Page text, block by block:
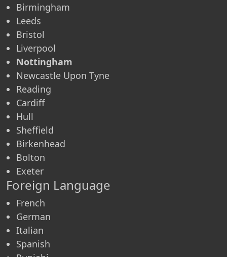
Birmingham
Leeds
Bristol
Liverpool
Nottingham
Newcastle Upon Tyne
Reading
Cardiff
Hull
Sheffield
Birkenhead
Bolton
Exeter
Foreign Language
French
German
Italian
Spanish